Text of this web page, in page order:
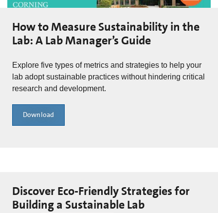
How to Measure Sustainability in the
Lab: A Lab Manager’s Guide
Explore five types of metrics and strategies to help your
lab adopt sustainable practices without hindering critical
research and development.
Download
Discover Eco-Friendly Strategies for
Building a Sustainable Lab